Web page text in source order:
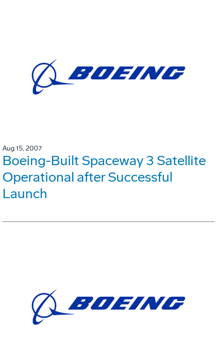
Aug 15, 2007
Boeing-Built Spaceway 3 Satellite
Operational after Successful
Launch